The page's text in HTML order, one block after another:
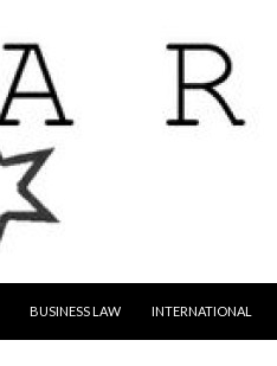
BUSINESS LAW INTERNATIONAL